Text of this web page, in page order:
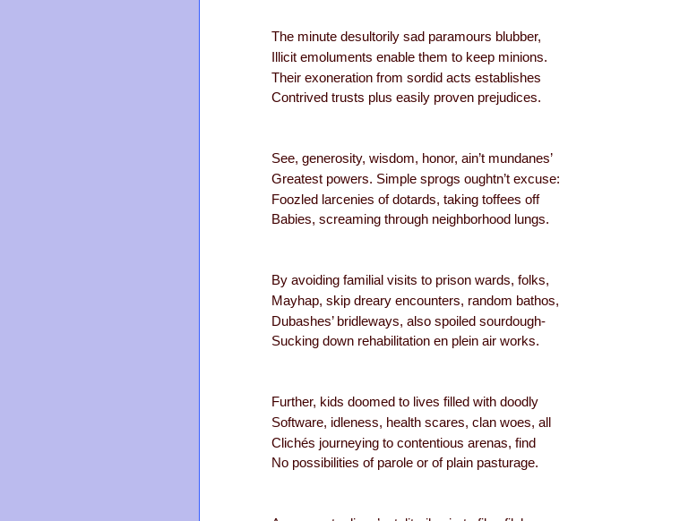
The minute desultorily sad paramours blubber,
Illicit emoluments enable them to keep minions.
Their exoneration from sordid acts establishes
Contrived trusts plus easily proven prejudices.
See, generosity, wisdom, honor, ain’t mundanes’
Greatest powers. Simple sprogs oughtn’t excuse:
Foozled larcenies of dotards, taking toffees off
Babies, screaming through neighborhood lungs.
By avoiding familial visits to prison wards, folks,
Mayhap, skip dreary encounters, random bathos,
Dubashes’ bridleways, also spoiled sourdough-
Sucking down rehabilitation en plein air works.
Further, kids doomed to lives filled with doodly
Software, idleness, health scares, clan woes, all
Clichés journeying to contentious arenas, find
No possibilities of parole or of plain pasturage.